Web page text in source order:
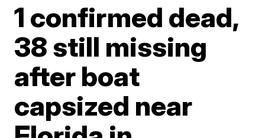
1 confirmed dead,
38 still missing
after boat
capsized near